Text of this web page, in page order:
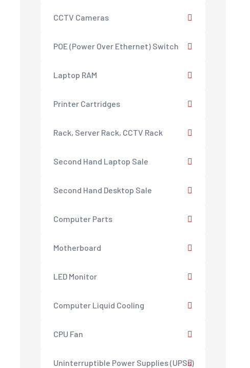
CCTV Cameras
POE (Power Over Ethernet) Switch
Laptop RAM
Printer Cartridges
Rack, Server Rack, CCTV Rack
Second Hand Laptop Sale
Second Hand Desktop Sale
Computer Parts
Motherboard
LED Monitor
Computer Liquid Cooling
CPU Fan
Uninterruptible Power Supplies (UPSs)